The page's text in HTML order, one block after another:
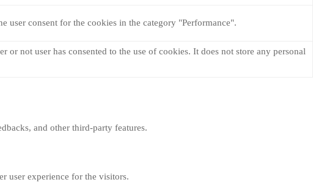
user consent for the cookies in the category "Performance".
not user has consented to the use of cookies. It does not store any personal
and other third-party features.
user experience for the visitors.